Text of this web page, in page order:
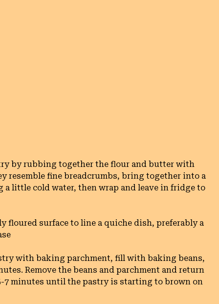
by rubbing together the flour and butter with
resemble fine breadcrumbs, bring together into a
a little cold water, then wrap and leave in fridge to
floured surface to line a quiche dish, preferably a
with baking parchment, fill with baking beans,
Remove the beans and parchment and return
7 minutes until the pastry is starting to brown on